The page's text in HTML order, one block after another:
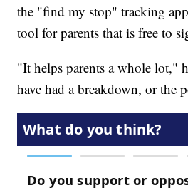
the "find my stop" tracking
tool for parents that is free to
"It helps parents a whole lot,"
have had a breakdown, or the